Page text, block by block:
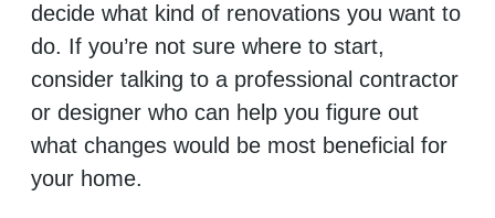
decide what kind of renovations you want to
do. If you’re not sure where to start,
consider talking to a professional contractor
or designer who can help you figure out
what changes would be most beneficial for
your home.